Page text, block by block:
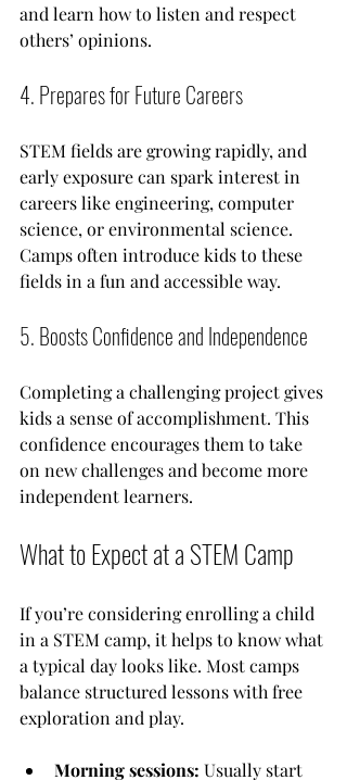
and learn how to listen and respect
others’ opinions.
4. Prepares for Future Careers
STEM fields are growing rapidly, and
early exposure can spark interest in
careers like engineering, computer
science, or environmental science.
Camps often introduce kids to these
fields in a fun and accessible way.
5. Boosts Confidence and Independence
Completing a challenging project gives
kids a sense of accomplishment. This
confidence encourages them to take
on new challenges and become more
independent learners.
What to Expect at a STEM Camp
If you’re considering enrolling a child
in a STEM camp, it helps to know what
a typical day looks like. Most camps
balance structured lessons with free
exploration and play.
Morning sessions: Usually start